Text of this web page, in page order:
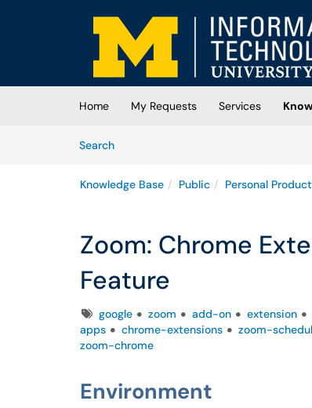
Skip to main content
(opens in a new tab)
Home My Requests Services
SearchArticles
Knowledge Base Public Personal
Zoom: Chrome
Feature
Tagsgoogle zoom add-on extension
apps
chrome-extensions zoom-
zoom-chrome
Environment